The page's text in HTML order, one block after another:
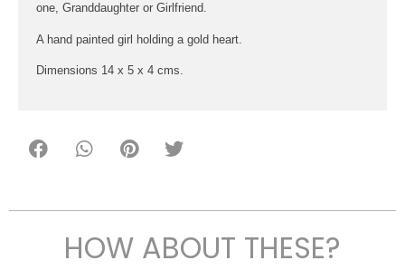
one, Granddaughter or Girlfriend.
A hand painted girl holding a gold heart.
Dimensions 14 x 5 x 4 cms.
HOW ABOUT THESE?